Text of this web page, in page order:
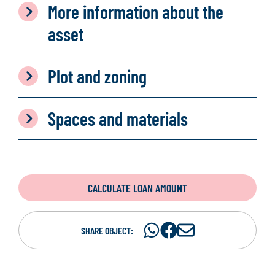
More information about the
asset
Plot and zoning
Spaces and materials
CALCULATE LOAN AMOUNT
SHARE OBJECT:
ShareShare
S